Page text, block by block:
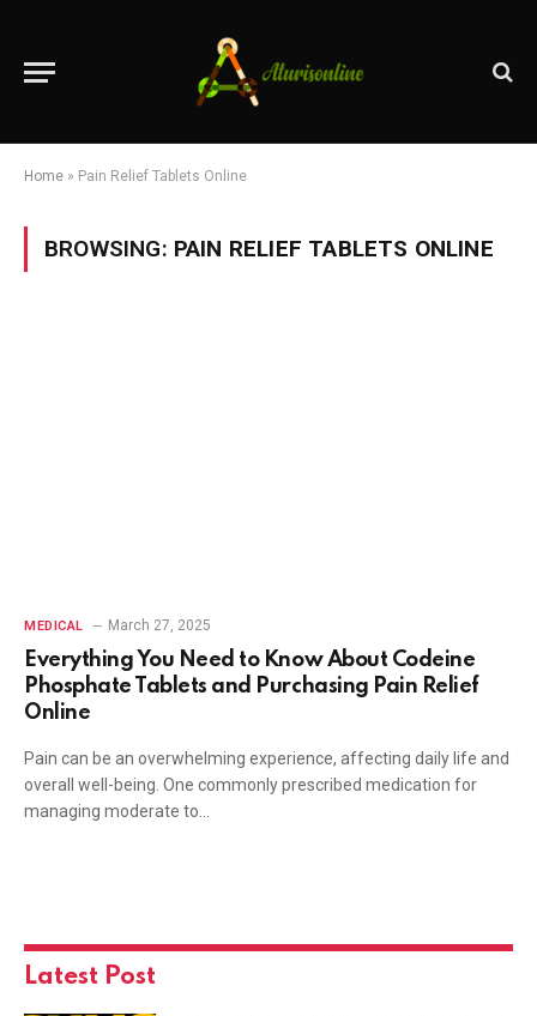
Home » Pain Relief Tablets Online
BROWSING: PAIN RELIEF TABLETS ONLINE
MEDICAL March 27, 2025
Everything You Need to Know About Codeine
Phosphate Tablets and Purchasing Pain Relief
Online
Pain can be an overwhelming experience, affecting daily life and
overall well-being. One commonly prescribed medication for
managing moderate to…
Latest Post